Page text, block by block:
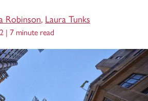
Robinson, Laura Tunks
| 7 minute read